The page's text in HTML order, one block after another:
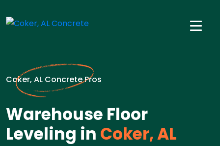
Coker, AL Concrete Pros
Warehouse Floor
Leveling in Coker, AL